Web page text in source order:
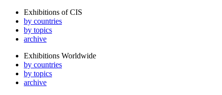
Exhibitions of CIS
by countries
by topics
archive
Exhibitions Worldwide
by countries
by topics
archive